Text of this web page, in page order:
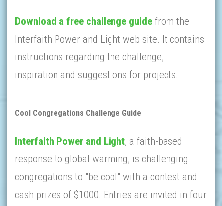
Download a free challenge guide from the
Interfaith Power and Light web site. It contains
instructions regarding the challenge,
inspiration and suggestions for projects.
Cool Congregations Challenge Guide
Interfaith Power and Light, a faith-based
response to global warming, is challenging
congregations to "be cool" with a contest and
cash prizes of $1000. Entries are invited in four